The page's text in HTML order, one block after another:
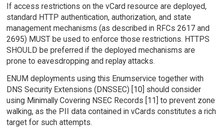
If access restrictions on the vCard resource are deployed,
standard HTTP authentication, authorization, and state
management mechanisms (as described in RFCs 2617 and
2695) MUST be used to enforce those restrictions. HTTPS
SHOULD be preferred if the deployed mechanisms are
prone to eavesdropping and replay attacks.
ENUM deployments using this Enumservice together with
DNS Security Extensions (DNSSEC) [10] should consider
using Minimally Covering NSEC Records [11] to prevent zone
walking, as the PII data contained in vCards constitutes a rich
target for such attempts.